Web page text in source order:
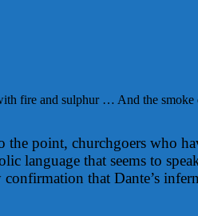
fire and sulphur … And the smoke
point, churchgoers who
that seems to
that Dante’s